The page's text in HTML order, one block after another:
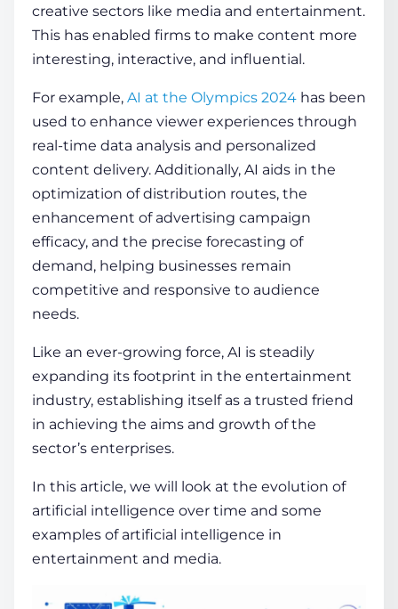
Contact Us
creative sectors like media and entertainment.
This has enabled firms to make content more
interesting, interactive, and influential.
For example, AI at the Olympics 2024 has been
used to enhance viewer experiences through
real-time data analysis and personalized
content delivery. Additionally, AI aids in the
optimization of distribution routes, the
enhancement of advertising campaign
efficacy, and the precise forecasting of
demand, helping businesses remain
competitive and responsive to audience
needs.
Like an ever-growing force, AI is steadily
expanding its footprint in the entertainment
industry, establishing itself as a trusted friend
in achieving the aims and growth of the
sector’s enterprises.
In this article, we will look at the evolution of
artificial intelligence over time and some
examples of artificial intelligence in
entertainment and media.